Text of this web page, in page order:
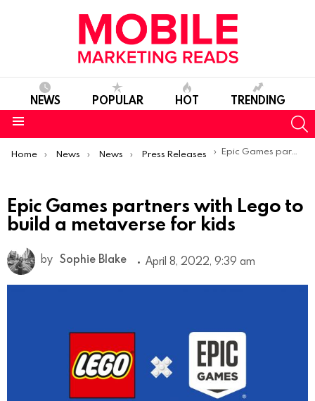
NEWS POPULAR HOT TRENDING
You are here:
Home News News Press Releases Epic Games partners with Lego to build a metaverse for kids
Epic Games partners with Lego to
build a metaverse for kids
by Sophie Blake April 8, 2022, 9:39 am